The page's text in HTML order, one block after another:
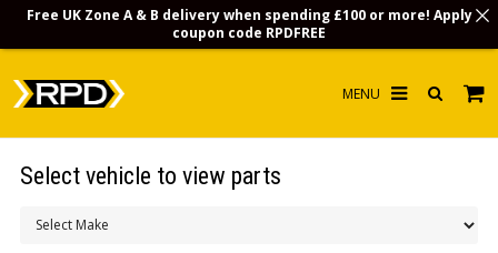
Select vehicle to view parts
Free UK Zone A & B delivery when spending £100 or more! Apply
coupon code RPDFREE